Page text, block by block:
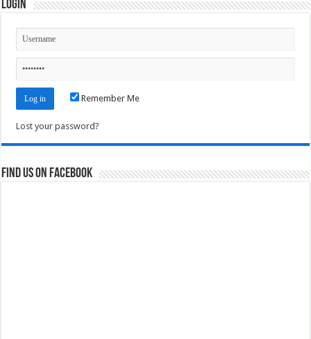
Login
Remember Me
Lost your password?
Find us on Facebook